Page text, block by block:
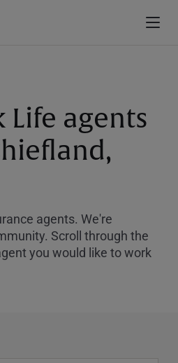
Life agents
agents. We're
Scroll through the
you would like to work